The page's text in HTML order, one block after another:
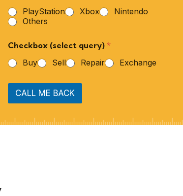
PlayStation
Xbox
Nintendo
Others
Checkbox (select query)*
Buy
Sell Repair Exchange
CALL ME BACK